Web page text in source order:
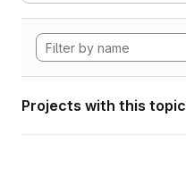
Projects with this topic